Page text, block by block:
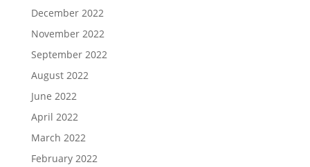
December 2022
November 2022
September 2022
August 2022
June 2022
April 2022
March 2022
February 2022